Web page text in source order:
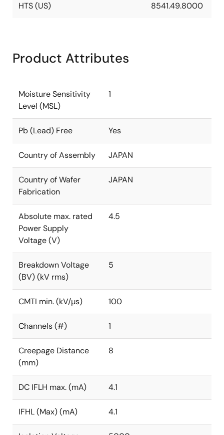
HTS (US) 8541.49.8000
Product Attributes
Moisture Sensitivity
Level (MSL)
1
Pb (Lead) Free Yes
Country of Assembly JAPAN
Country of Wafer
Fabrication
JAPAN
Absolute max. rated
Power Supply
Voltage (V)
4.5
Breakdown Voltage
(BV) (kV rms)
5
CMTI min. (kV/µs) 100
Channels (#) 1
Creepage Distance
(mm)
8
DC IFLH max. (mA) 4.1
IFHL (Max) (mA) 4.1